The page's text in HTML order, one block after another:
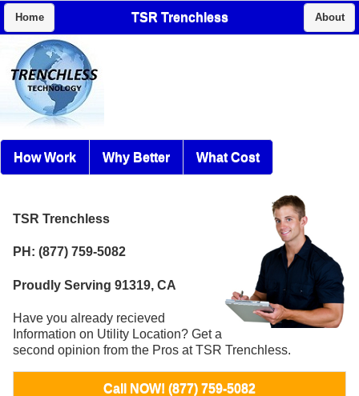
Home TSR Trenchless About
How Work Why Better What Cost
TSR Trenchless
PH: (877) 759-5082
Proudly Serving 91319, CA
Have you already recieved
Information on Utility Location? Get a
second opinion from the Pros at TSR Trenchless.
Call NOW! (877) 759-5082